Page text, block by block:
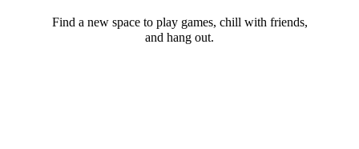
Find a new space to play games, chill with friends,
and hang out.